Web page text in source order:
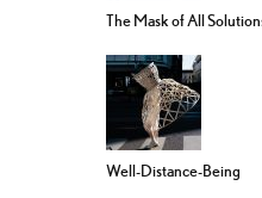
The Mask of All
Well-Distance-Being